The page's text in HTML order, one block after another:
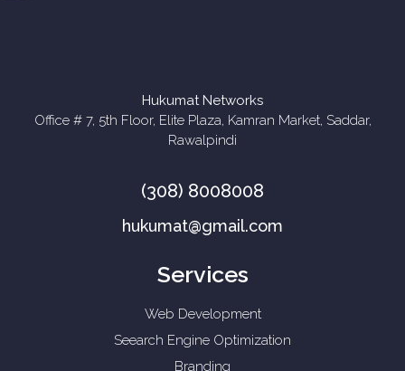
Hukumat Networks
Office # 7, 5th Floor, Elite Plaza, Kamran Market, Saddar,
Rawalpindi
(308) 8008008
hukumat@gmail.com
Services
Web Development
Seearch Engine Optimization
Branding